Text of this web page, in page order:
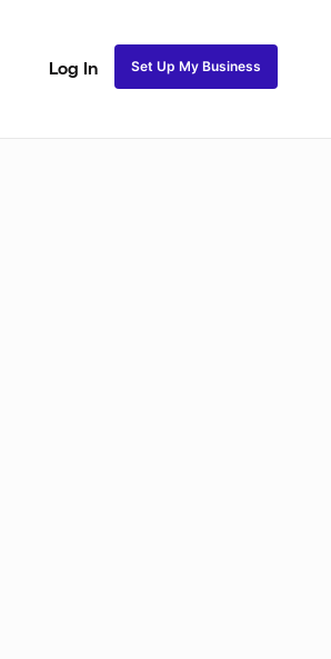
Log In Set Up My Business